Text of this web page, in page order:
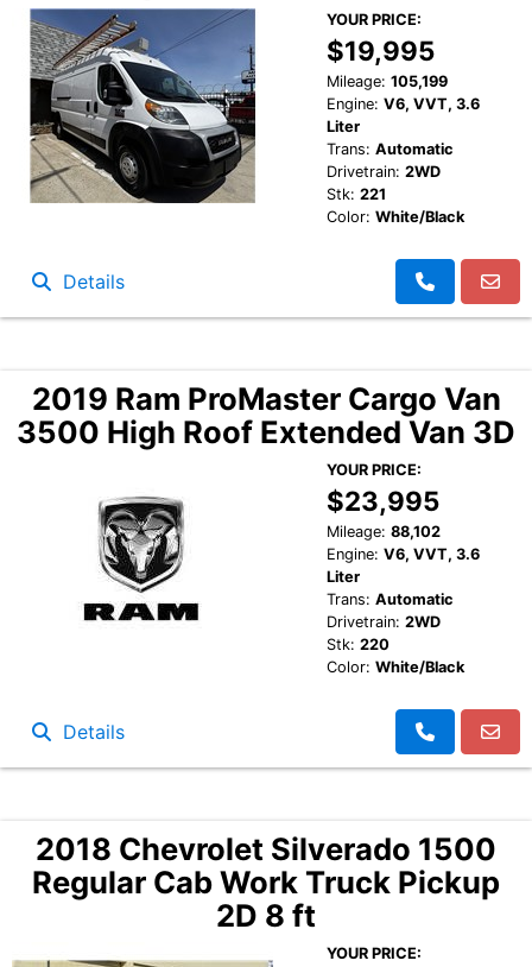
YOUR PRICE:
$19,995
Mileage: 105,199
Engine: V6, VVT, 3.6
Liter
Trans: Automatic
Drivetrain: 2WD
Stk: 221
Color: White/Black
Details
2019 Ram ProMaster Cargo Van
3500 High Roof Extended Van 3D
YOUR PRICE:
$23,995
Mileage: 88,102
Engine: V6, VVT, 3.6
Liter
Trans: Automatic
Drivetrain: 2WD
Stk: 220
Color: White/Black
Details
2018 Chevrolet Silverado 1500
Regular Cab Work Truck Pickup
2D 8 ft
YOUR PRICE: